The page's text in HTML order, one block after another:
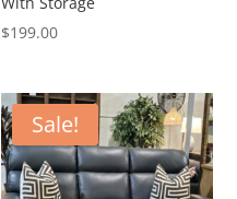
$199.00
Sale!